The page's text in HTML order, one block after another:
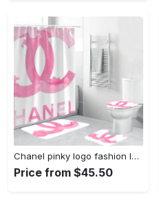
Chanel pinky logo fashion luxury brand bathroom set home decor Bathroom Set
Price from $45.50